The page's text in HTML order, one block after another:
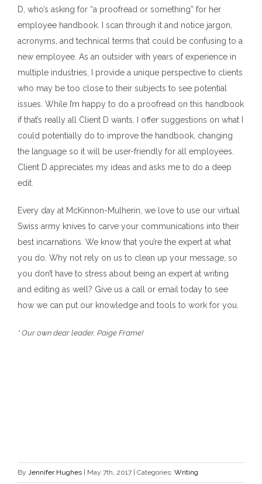
D, who’s asking for “a proofread or something” for her
employee handbook. I scan through it and notice jargon,
acronyms, and technical terms that could be confusing to a
new employee. As an outsider with years of experience in
multiple industries, I provide a unique perspective to clients
who may be too close to their subjects to see potential
issues. While I’m happy to do a proofread on this handbook
if that’s really all Client D wants, I offer suggestions on what I
could potentially do to improve the handbook, changing
the language so it will be user-friendly for all employees.
Client D appreciates my ideas and asks me to do a deep
edit.
Every day at McKinnon-Mulherin, we love to use our virtual
Swiss army knives to carve your communications into their
best incarnations. We know that you’re the expert at what
you do. Why not rely on us to clean up your message, so
you don’t have to stress about being an expert at writing
and editing as well? Give us a call or email today to see
how we can put our knowledge and tools to work for you.
* Our own dear leader, Paige Frame!
By Jennifer Hughes | May 7th, 2017 | Categories: Writing